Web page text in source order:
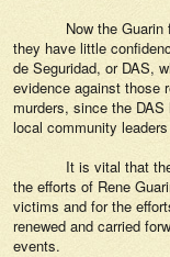
Now the Guarin
they have little
de Seguridad, or DAS,
evidence against those
murders, since the
local community
It is vital that the
the efforts of Rene
victims and for the
renewed and carried
events.